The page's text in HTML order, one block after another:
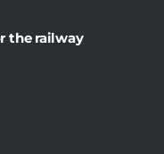
the railway